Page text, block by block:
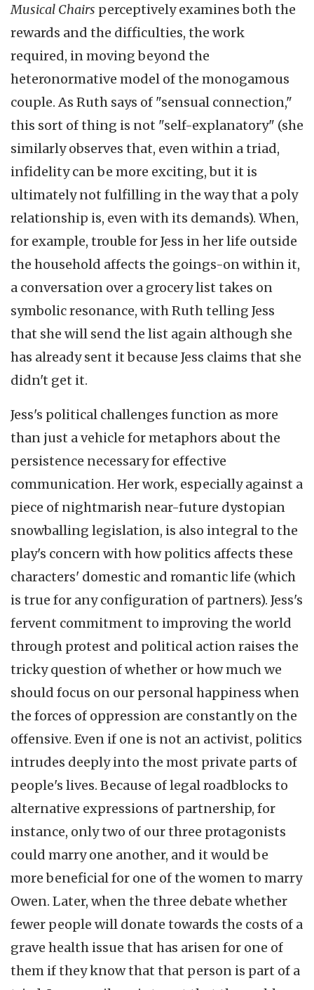
Musical Chairs perceptively examines both the
rewards and the difficulties, the work
required, in moving beyond the
heteronormative model of the monogamous
couple. As Ruth says of "sensual connection,"
this sort of thing is not "self-explanatory" (she
similarly observes that, even within a triad,
infidelity can be more exciting, but it is
ultimately not fulfilling in the way that a poly
relationship is, even with its demands). When,
for example, trouble for Jess in her life outside
the household affects the goings-on within it,
a conversation over a grocery list takes on
symbolic resonance, with Ruth telling Jess
that she will send the list again although she
has already sent it because Jess claims that she
didn't get it.
Jess's political challenges function as more
than just a vehicle for metaphors about the
persistence necessary for effective
communication. Her work, especially against a
piece of nightmarish near-future dystopian
snowballing legislation, is also integral to the
play's concern with how politics affects these
characters' domestic and romantic life (which
is true for any configuration of partners). Jess's
fervent commitment to improving the world
through protest and political action raises the
tricky question of whether or how much we
should focus on our personal happiness when
the forces of oppression are constantly on the
offensive. Even if one is not an activist, politics
intrudes deeply into the most private parts of
people's lives. Because of legal roadblocks to
alternative expressions of partnership, for
instance, only two of our three protagonists
could marry one another, and it would be
more beneficial for one of the women to marry
Owen. Later, when the three debate whether
fewer people will donate towards the costs of a
grave health issue that has arisen for one of
them if they know that that person is part of a